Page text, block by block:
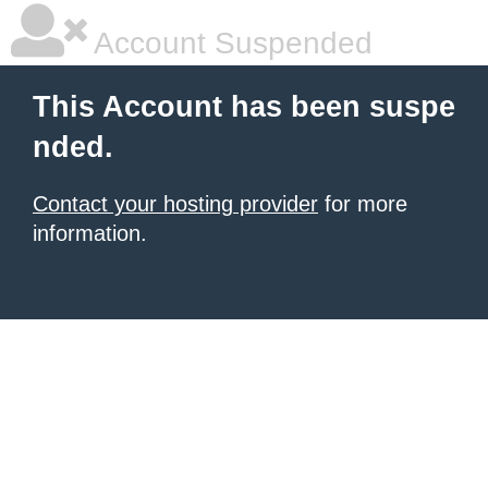
Account Suspended
This Account has been suspe
nded.
Contact your hosting provider for more
information.